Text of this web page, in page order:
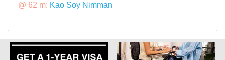
@ 62 m: Kao Soy Nimman